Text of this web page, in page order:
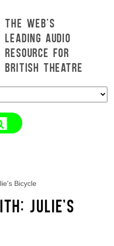
THE WEB'S
LEADING AUDIO
RESOURCE FOR
BRITISH THEATRE
Bicycle
JULIE'S